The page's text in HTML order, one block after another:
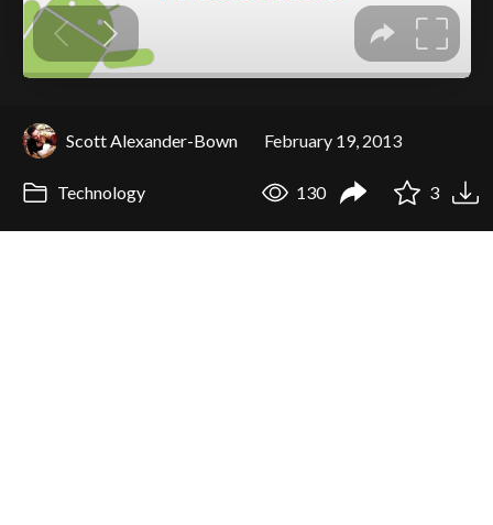
Scott Alexander-Bown February 19, 2013
Technology 130 3